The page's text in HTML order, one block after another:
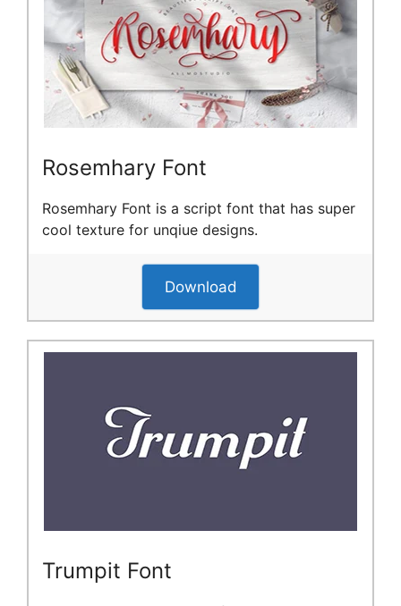
Rosemhary Font
Rosemhary Font is a script font that has super
cool texture for unqiue designs.
Download
Trumpit Font